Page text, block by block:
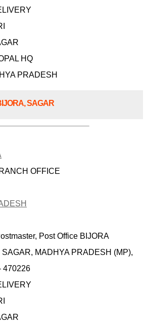
HQ
PRADESH
SAGAR
OFFICE
Post Office BIJORA
MADHYA PRADESH (MP),
470226